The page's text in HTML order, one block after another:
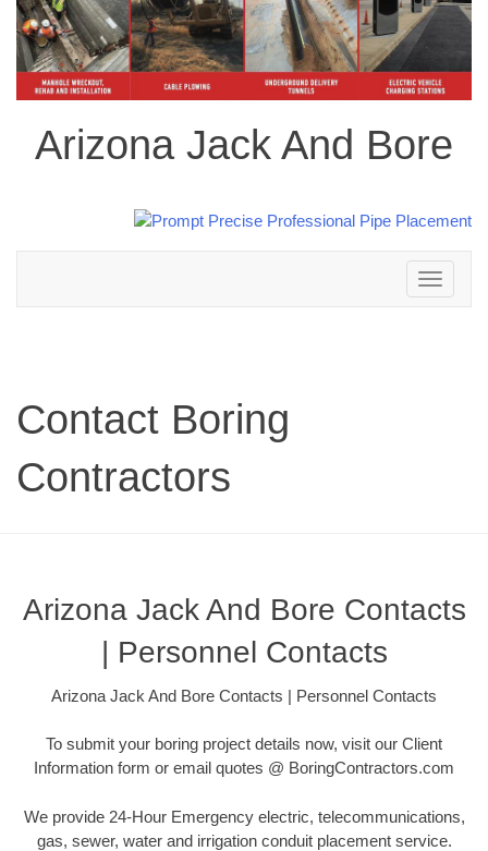
Arizona Jack And Bore
Toggle
navigation
Contact Boring
Contractors
Arizona Jack And Bore Contacts
| Personnel Contacts
Arizona Jack And Bore Contacts | Personnel Contacts
To submit your boring project details now, visit our Client
Information form or email quotes @ BoringContractors.com
We provide 24-Hour Emergency electric, telecommunications,
gas, sewer, water and irrigation conduit placement service.